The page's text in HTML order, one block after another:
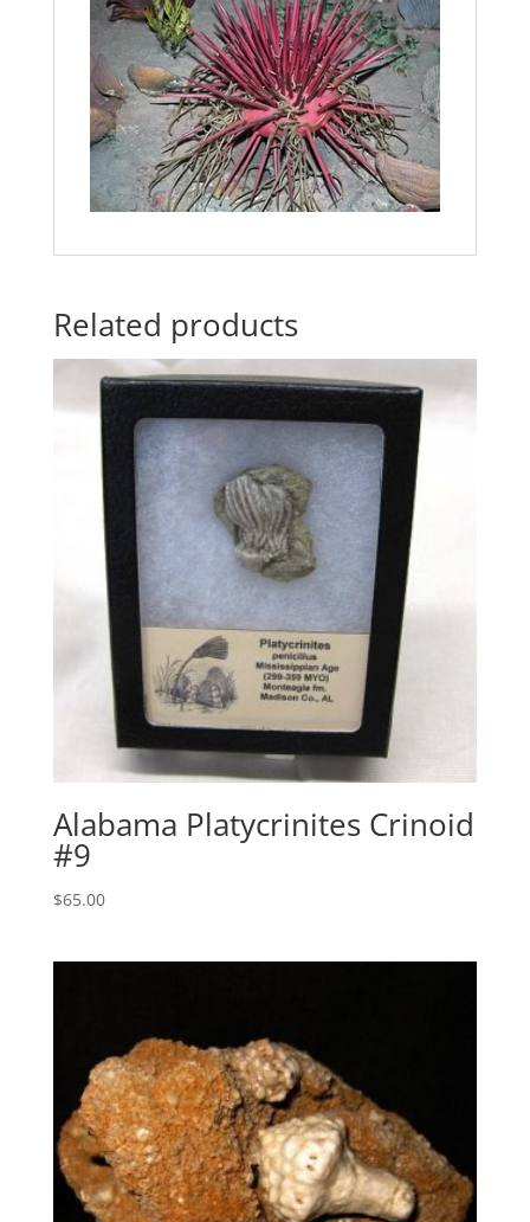
Related products
Alabama Platycrinites Crinoid
#9
$65.00